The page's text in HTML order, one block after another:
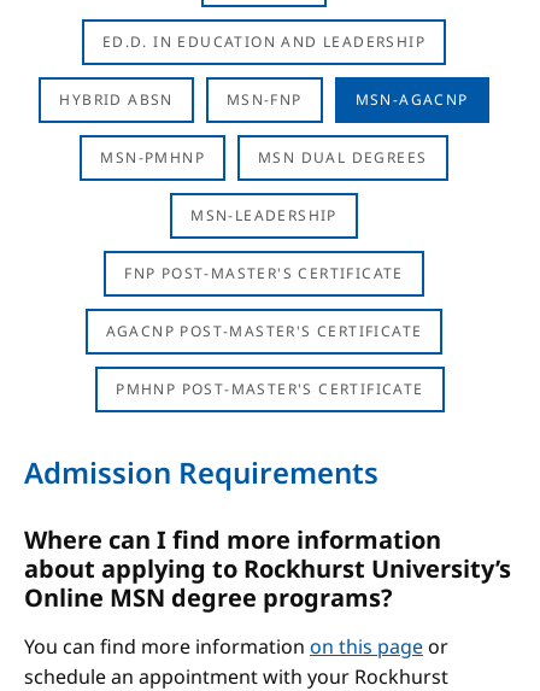
ED.D. IN EDUCATION AND LEADERSHIP
HYBRID ABSN MSN-FNP MSN-AGACNP
MSN-PMHNP MSN DUAL DEGREES
MSN-LEADERSHIP
FNP POST-MASTER'S CERTIFICATE
AGACNP POST-MASTER'S CERTIFICATE
PMHNP POST-MASTER'S CERTIFICATE
Admission Requirements
Where can I find more information
about applying to Rockhurst University’s
Online MSN degree programs?
You can find more information on this pageor
schedule an appointment with your Rockhurst